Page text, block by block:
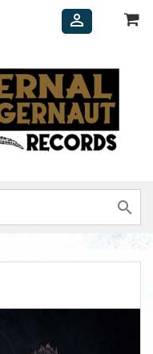

